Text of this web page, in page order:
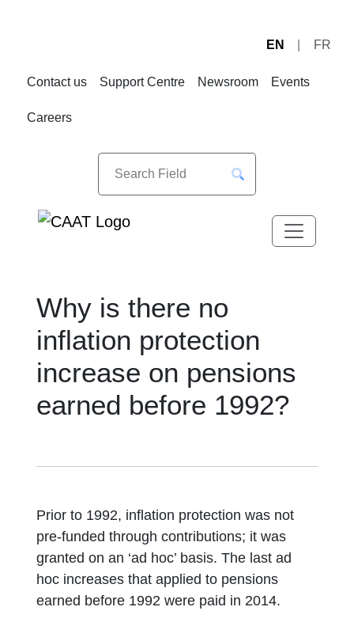
EN FR
Contact us Support Centre Newsroom Events
Careers
Why is there no
inflation protection
increase on pensions
earned before 1992?
Prior to 1992, inflation protection was not
pre-funded through contributions; it was
granted on an ‘ad hoc’ basis. The last ad
hoc increases that applied to pensions
earned before 1992 were paid in 2014.